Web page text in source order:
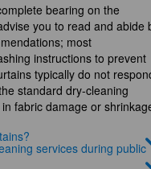
bearing on the
you to read and abide
most
instructions to prevent
typically do not
standard dry-cleaning
fabric damage or
services during public